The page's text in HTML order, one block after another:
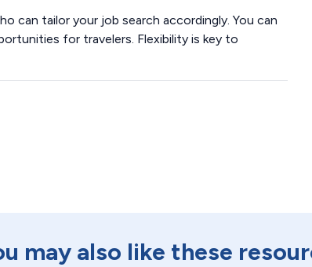
can tailor your job search accordingly. You can
for travelers. Flexibility is key to
may also like these